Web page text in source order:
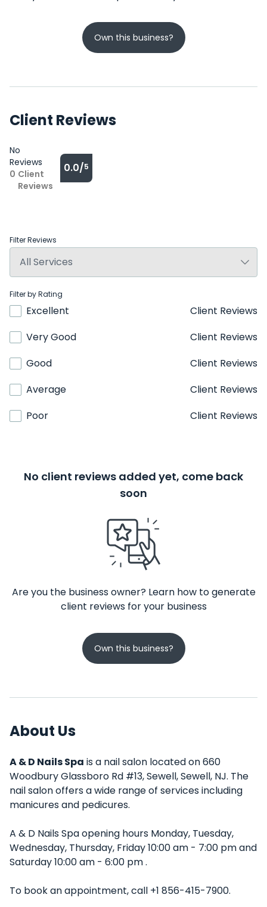
Own this business?
Client Reviews
No
Reviews
0 Client
Reviews
0.0/5
Filter Reviews
Filter by Rating
Excellent
Client Reviews
Very Good
Client Reviews
Good
Client Reviews
Average
Client Reviews
Poor
Client Reviews
No client reviews added yet, come back
soon
Are you the business owner? Learn how to generate
client reviews for your business
Own this business?
About Us
A & D Nails Spa is a nail salon located on 660
Woodbury Glassboro Rd #13, Sewell, Sewell, NJ. The
nail salon offers a wide range of services including
manicures and pedicures.
A & D Nails Spa opening hours Monday, Tuesday,
Wednesday, Thursday, Friday 10:00 am - 7:00 pm and
Saturday 10:00 am - 6:00 pm .
To book an appointment, call +1 856-415-7900.